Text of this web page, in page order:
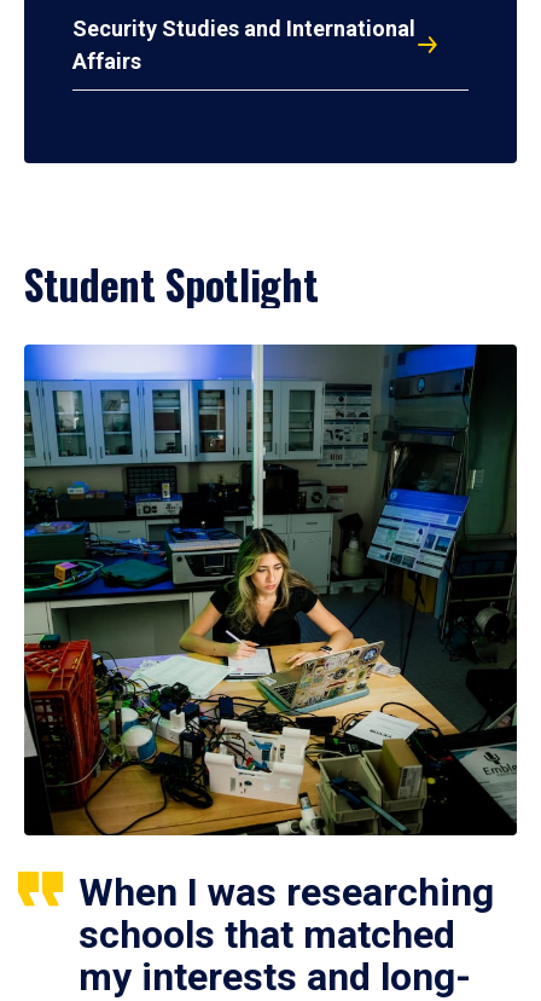
Security Studies and International
Affairs
Student Spotlight
When I was researching
schools that matched
my interests and long-